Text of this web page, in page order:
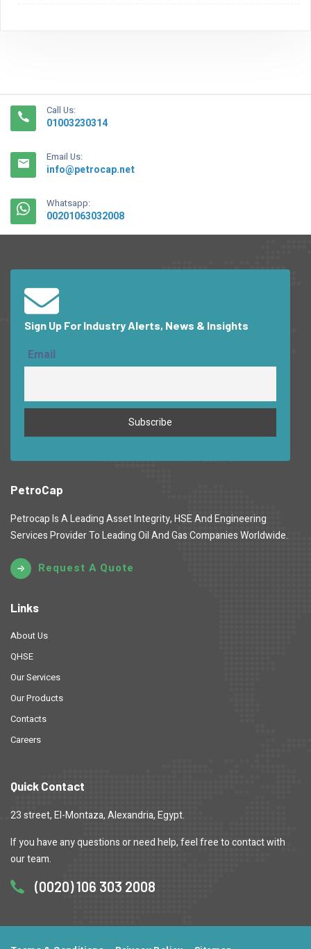
Call Us:
01003230314
Email Us:
info@petrocap.net
Whatsapp:
00201063032008
Sign Up For Industry Alerts, News & Insights
Email
PetroCap
Petrocap Is A Leading Asset Integrity, HSE And Engineering
Services Provider To Leading Oil And Gas Companies Worldwide.
Request A Quote
Links
About Us
QHSE
Our Services
Our Products
Contacts
Careers
Quick Contact
23 street, El-Montaza, Alexandria, Egypt.
If you have any questions or need help, feel free to contact with
our team.
(0020) 106 303 2008